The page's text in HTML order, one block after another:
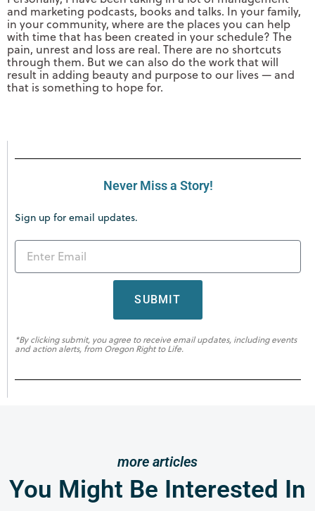
and marketing podcasts, books and talks. In your family,
in your community, where are the places you can help
with time that has been created in your schedule? The
pain, unrest and loss are real. There are no shortcuts
through them. But we can also do the work that will
result in adding beauty and purpose to our lives — and
that is something to hope for.
Never Miss a Story!
Sign up for email updates.
SUBMIT
*By clicking submit, you agree to receive email updates, including events
and action alerts, from Oregon Right to Life.
more articles
You Might Be Interested In